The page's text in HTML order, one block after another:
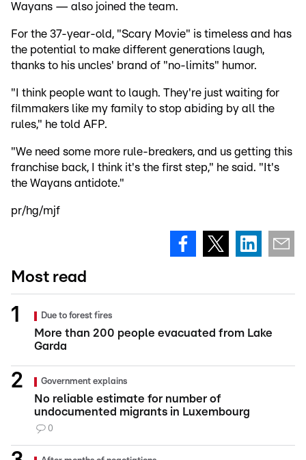
Wayans — also joined the team.
For the 37-year-old, "Scary Movie" is timeless and has
the potential to make different generations laugh,
thanks to his uncles' brand of "no-limits" humor.
"I think people want to laugh. They're just waiting for
filmmakers like my family to stop abiding by all the
rules," he told AFP.
"We need some more rule-breakers, and us getting this
franchise back, I think it's the first step," he said. "It's
the Wayans antidote."
pr/hg/mjf
Most read
Due to forest fires
More than 200 people evacuated from Lake
Garda
Government explains
No reliable estimate for number of
undocumented migrants in Luxembourg
0